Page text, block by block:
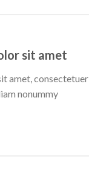
sit amet
amet, consectetuer
nonummy